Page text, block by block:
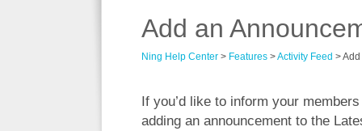
Add an
Ning Help Center > Features >Activity Feed >Add
If you’d like to inform your
adding an announcement to the